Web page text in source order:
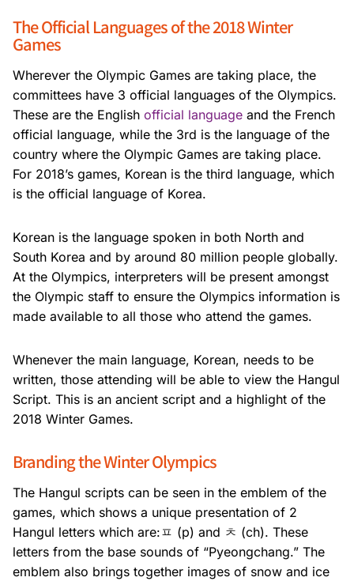
The Official Languages of the 2018 Winter
Games
Wherever the Olympic Games are taking place, the
committees have 3 official languages of the Olympics.
These are the English official language and the French
official language, while the 3rd is the language of the
country where the Olympic Games are taking place.
For 2018’s games, Korean is the third language, which
is the official language of Korea.
Korean is the language spoken in both North and
South Korea and by around 80 million people globally.
At the Olympics, interpreters will be present amongst
the Olympic staff to ensure the Olympics information is
made available to all those who attend the games.
Whenever the main language, Korean, needs to be
written, those attending will be able to view the Hangul
Script. This is an ancient script and a highlight of the
2018 Winter Games.
Branding the Winter Olympics
The Hangul scripts can be seen in the emblem of the
games, which shows a unique presentation of 2
Hangul letters which are:ㅍ (p) and ㅊ (ch). These
letters from the base sounds of “Pyeongchang.” The
emblem also brings together images of snow and ice